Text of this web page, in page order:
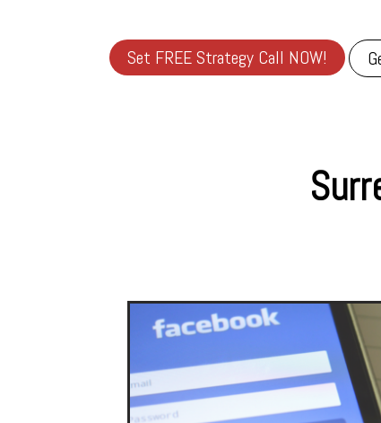
Set FREE Strategy Call NOW!